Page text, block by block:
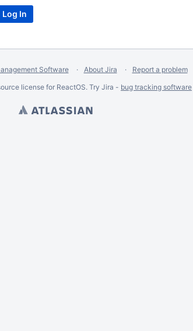
Software About Jira
Report a problem
license for ReactOS. Try Jira - bug tracking software